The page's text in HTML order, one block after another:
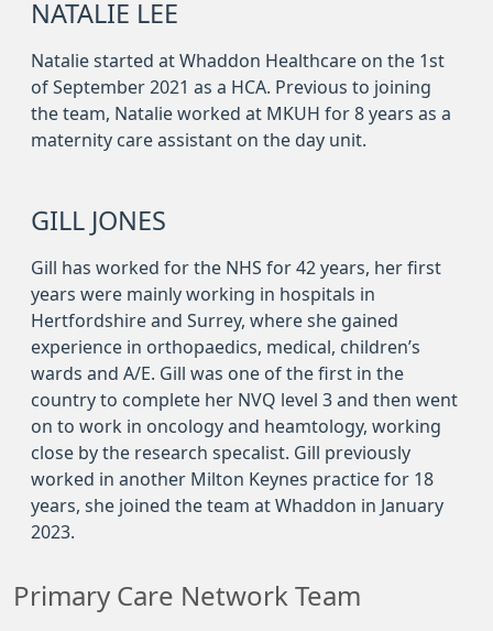
NATALIE LEE
Natalie started at Whaddon Healthcare on the 1st
of September 2021 as a HCA. Previous to joining
the team, Natalie worked at MKUH for 8 years as a
maternity care assistant on the day unit.
GILL JONES
Gill has worked for the NHS for 42 years, her first
years were mainly working in hospitals in
Hertfordshire and Surrey, where she gained
experience in orthopaedics, medical, children’s
wards and A/E. Gill was one of the first in the
country to complete her NVQ level 3 and then went
on to work in oncology and heamtology, working
close by the research specalist. Gill previously
worked in another Milton Keynes practice for 18
years, she joined the team at Whaddon in January
2023.
Primary Care Network Team